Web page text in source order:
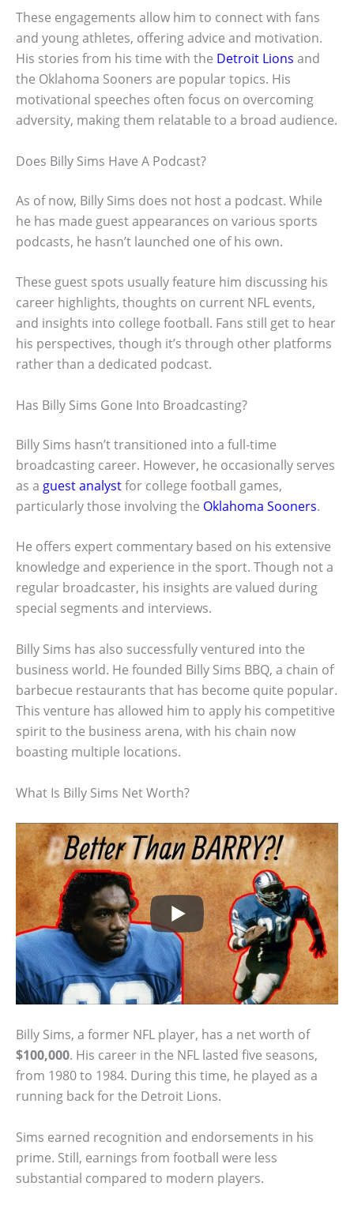
These engagements allow him to connect with fans
and young athletes, offering advice and motivation.
His stories from his time with the Detroit Lions and
the Oklahoma Sooners are popular topics. His
motivational speeches often focus on overcoming
adversity, making them relatable to a broad audience.
Does Billy Sims Have A Podcast?
As of now, Billy Sims does not host a podcast. While
he has made guest appearances on various sports
podcasts, he hasn’t launched one of his own.
These guest spots usually feature him discussing his
career highlights, thoughts on current NFL events,
and insights into college football. Fans still get to hear
his perspectives, though it’s through other platforms
rather than a dedicated podcast.
Has Billy Sims Gone Into Broadcasting?
Billy Sims hasn’t transitioned into a full-time
broadcasting career. However, he occasionally serves
as a guest analystfor college football games,
particularly those involving the Oklahoma Sooners.
He offers expert commentary based on his extensive
knowledge and experience in the sport. Though not a
regular broadcaster, his insights are valued during
special segments and interviews.
Billy Sims has also successfully ventured into the
business world. He founded Billy Sims BBQ, a chain of
barbecue restaurants that has become quite popular.
This venture has allowed him to apply his competitive
spirit to the business arena, with his chain now
boasting multiple locations.
What Is Billy Sims Net Worth?
Billy Sims, a former NFL player, has a net worth of
$100,000. His career in the NFL lasted five seasons,
from 1980 to 1984. During this time, he played as a
running back for the Detroit Lions.
Sims earned recognition and endorsements in his
prime. Still, earnings from football were less
substantial compared to modern players.